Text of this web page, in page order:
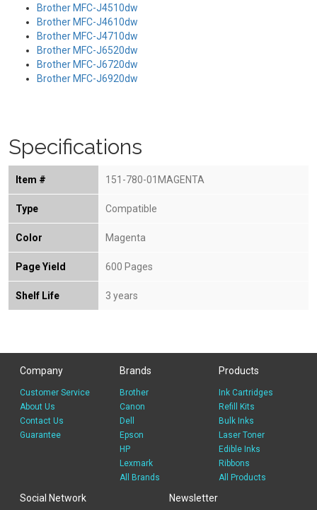
Brother MFC-J4510dw
Brother MFC-J4610dw
Brother MFC-J4710dw
Brother MFC-J6520dw
Brother MFC-J6720dw
Brother MFC-J6920dw
Specifications
Item # 151-780-01MAGENTA
Type Compatible
Color Magenta
Page Yield 600 Pages
Shelf Life 3 years
Company
Customer Service
About Us
Contact Us
Guarantee
Brands
Brother
Canon
Dell
Epson
HP
Lexmark
All Brands
Products
Ink Cartridges
Refill Kits
Bulk Inks
Laser Toner
Edible Inks
Ribbons
All Products
Social Network Newsletter